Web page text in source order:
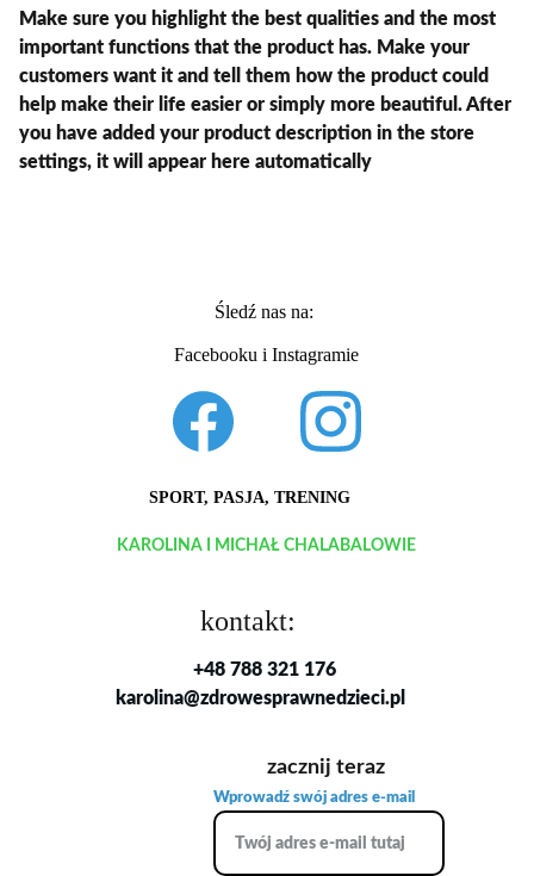
Make sure you highlight the best qualities and the most
important functions that the product has. Make your
customers want it and tell them how the product could
help make their life easier or simply more beautiful. After
you have added your product description in the store
settings, it will appear here automatically
SPORT, PASJA, TRENING
karolina@zdrowesprawnedzieci.pl
+48 788 321 176
Wprowadź swój adres e-mail
zacznij teraz
Śledź nas na:
kontakt:
Facebooku i Instagramie
KAROLINA I MICHAŁ CHALABALOWIE